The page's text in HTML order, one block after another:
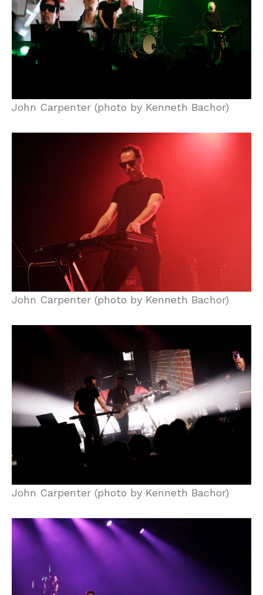
John Carpenter (photo by Kenneth Bachor)
John Carpenter (photo by Kenneth Bachor)
John Carpenter (photo by Kenneth Bachor)